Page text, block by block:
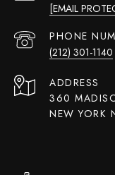
[EMAIL
PHONE
(212) 301-1140
ADDRESS
360
NEW YORK